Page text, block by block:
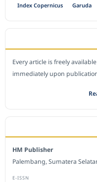
Index Copernicus Garuda
Every article is freely
immediately upon
HM Publisher
Palembang, Sumatera
E-ISSN